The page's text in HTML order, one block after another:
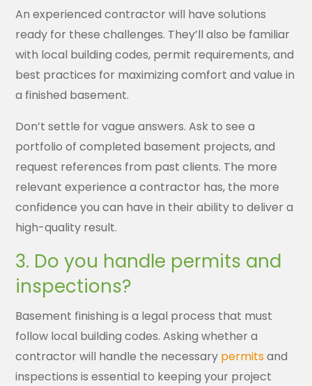
An experienced contractor will have solutions
ready for these challenges. They’ll also be familiar
with local building codes, permit requirements, and
best practices for maximizing comfort and value in
a finished basement.
Don’t settle for vague answers. Ask to see a
portfolio of completed basement projects, and
request references from past clients. The more
relevant experience a contractor has, the more
confidence you can have in their ability to deliver a
high-quality result.
3. Do you handle permits and
inspections?
Basement finishing is a legal process that must
follow local building codes. Asking whether a
contractor will handle the necessary permitsand
inspections is essential to keeping your project